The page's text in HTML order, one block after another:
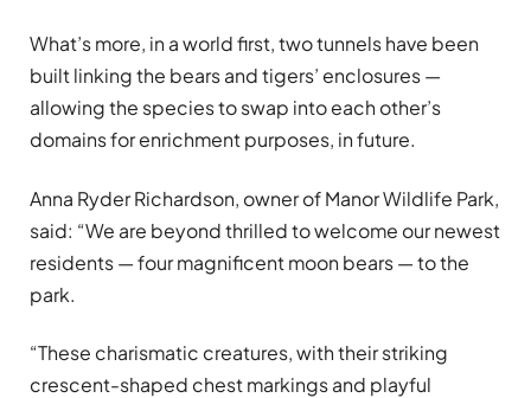
What’s more, in a world first, two tunnels have been
built linking the bears and tigers’ enclosures —
allowing the species to swap into each other’s
domains for enrichment purposes, in future.
Anna Ryder Richardson, owner of Manor Wildlife Park,
said: “We are beyond thrilled to welcome our newest
residents — four magnificent moon bears — to the
park.
“These charismatic creatures, with their striking
crescent-shaped chest markings and playful